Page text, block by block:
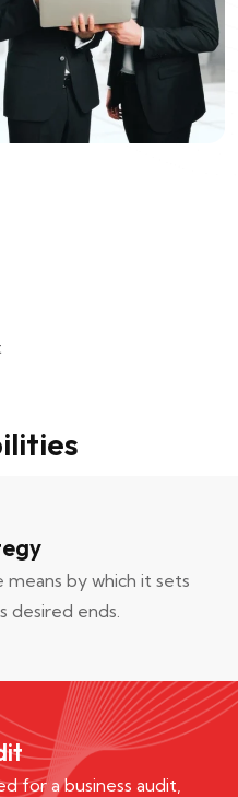
means by which it sets
desired ends.
for a business audit,